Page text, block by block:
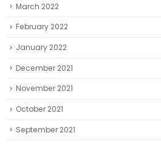
March 2022
February 2022
January 2022
December 2021
November 2021
October 2021
September 2021